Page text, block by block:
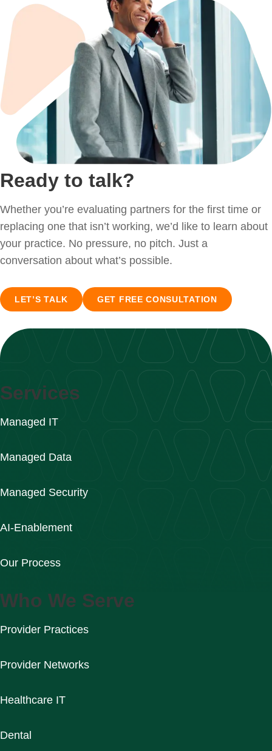
Ready to talk?
Whether you’re evaluating partners for the first time or
replacing one that isn’t working, we’d like to learn about
your practice. No pressure, no pitch. Just a
conversation about what’s possible.
LET’S TALK GET FREE CONSULTATION
Services
Managed IT
Managed Data
Managed Security
AI-Enablement
Our Process
Who We Serve
Provider Practices
Provider Networks
Healthcare IT
Dental